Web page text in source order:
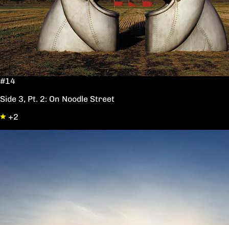
#14
Side 3, Pt. 2: On Noodle Street
+2